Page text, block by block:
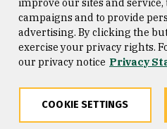
Consumer Information
Privacy Statement
campaigns and to provide
advertising. By clicking the
exercise your privacy rights.
our privacy notice Privacy
COOKIE SETTINGS